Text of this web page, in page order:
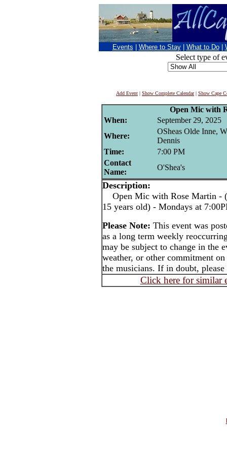
Events Where to Stay What to Do
Select type of
Add Event | Show Complete Calendar| Show Cape
Open Mic with
When:
September 29, 2025
Where:
OSheas Olde Inne,
Dennis
Time:
7:00 PM
Contact
Name:
O'Shea's
Description:
Open Mic with Rose Martin -
15 years old) - Mondays at
Please Note: This event was
as a long term weekly
may be subject to change in the
weather, or other commitment
the musicians. If in doubt,
Click here for similar